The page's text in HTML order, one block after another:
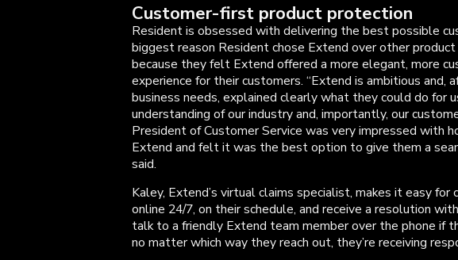
Customer-first product protection
Resident is obsessed with delivering the best possible
biggest reason Resident chose Extend over other
because they felt Extend offered a more elegant, more
experience for their customers. “Extend is ambitious and,
business needs, explained clearly what they could do for
understanding of our industry and, importantly, our
President of Customer Service was very impressed with
Extend and felt it was the best option to give them a
said.
Kaley, Extend’s virtual claims specialist, makes it easy
online 24/7, on their schedule, and receive a resolution
talk to a friendly Extend team member over the phone if
no matter which way they reach out, they’re receiving